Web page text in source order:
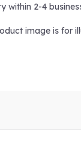
within 2-4
image is for